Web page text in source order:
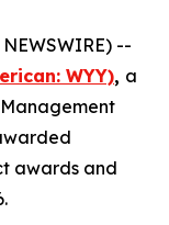
--
WYY), a
awards and